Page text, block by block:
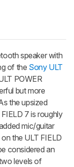
speaker with
of the Sony ULT
POWER
but more
the upsized
FIELD 7 is roughly
mic/guitar
the ULT FIELD
considered an
two levels of